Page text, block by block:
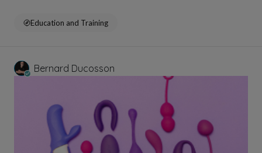
Education and Training
Bernard Ducosson